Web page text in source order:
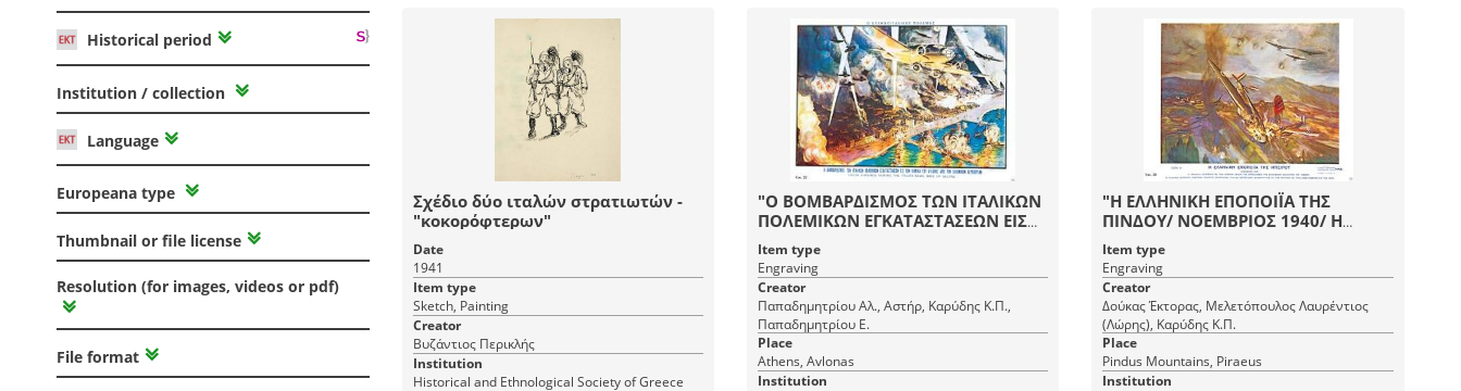
Historical period
Institution / collection
Language
Europeana type
Thumbnail or file license
Resolution (for images, videos or pdf)
File format
Σχέδιο δύο ιταλών στρατιωτών -
"κοκορόφτερων"
Date
1941
Item type
Sketch, Painting
Creator
Βυζάντιος Περικλής
Institution
Historical and Ethnological Society of Greece
"Ο ΒΟΜΒΑΡΔΙΣΜΟΣ ΤΩΝ ΙΤΑΛΙΚΩΝ
ΠΟΛΕΜΙΚΩΝ ΕΓΚΑΤΑΣΤΑΣΕΩΝ ΕΙΣ
ΤΟΝ ΛΙΜΕΝΑ ΤΟΥ ΑΥΛΩΝΟΣ ΥΠΟ
ΤΗΝ ΕΛΛΗΝΙΚΗΝ ΑΕΡΟΠΟΡΙΑΝ"
Item type
Engraving
Creator
Παπαδημητρίου Αλ., Αστήρ, Καρύδης Κ.Π.,
Παπαδημητρίου Ε.
Place
Athens, Avlonas
Institution
"Η ΕΛΛΗΝΙΚΗ ΕΠΟΠΟΙΪΑ ΤΗΣ
ΠΙΝΔΟΥ/ ΝΟΕΜΒΡΙΟΣ 1940/ Η
ΕΛΛΗΝΙΚΗ ΑΕΡΟΠΟΡΙΑ ΜΕ ΤΗΝ
ΗΡΩΪΚΗΝ ΔΡΑΣΙΝ ΤΗΣ
ΕΠΡΟΚΑΛΕΣΕΝ ΤΟΝ ΘΑΥΜΑΣΜΟΝ
ΟΛΟΚΛΗΡΟΥ ΤΟΥ ΚΟΣΜΟΥ"
Item type
Engraving
Creator
Δούκας Έκτορας, Μελετόπουλος Λαυρέντιος
(Λώρης), Καρύδης Κ.Π.
Place
Pindus Mountains, Piraeus
Institution